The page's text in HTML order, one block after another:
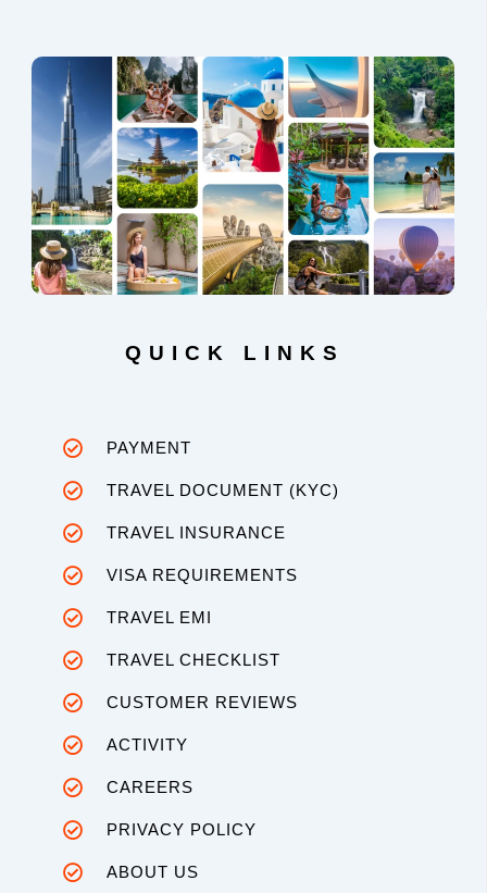
QUICK LINKS
PAYMENT
TRAVEL DOCUMENT (KYC)
TRAVEL INSURANCE
VISA REQUIREMENTS
TRAVEL EMI
TRAVEL CHECKLIST
CUSTOMER REVIEWS
ACTIVITY
CAREERS
PRIVACY POLICY
ABOUT US